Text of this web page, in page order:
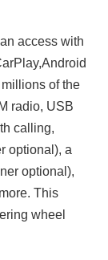
access with
of the
radio, USB
calling,
optional), a
optional),
This
wheel